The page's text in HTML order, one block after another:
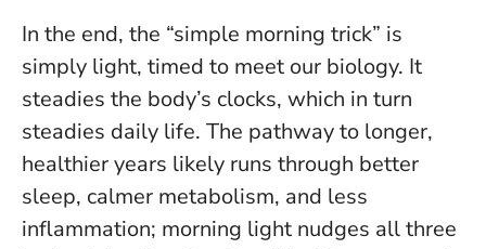
In the end, the “simple morning trick” is
simply light, timed to meet our biology. It
steadies the body’s clocks, which in turn
steadies daily life. The pathway to longer,
healthier years likely runs through better
sleep, calmer metabolism, and less
inflammation; morning light nudges all three